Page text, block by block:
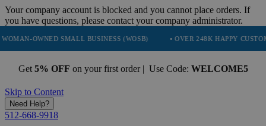
Your company account is blocked and you cannot place orders. If
you have questions, please contact your company administrator.
SMALL BUSINESS (WOSB) • OVER 248K HAPPY CUSTOMERS •
Get 5% OFF on your first order | Use Code: WELCOME5
Skip to Content
Need Help?
512-668-9918